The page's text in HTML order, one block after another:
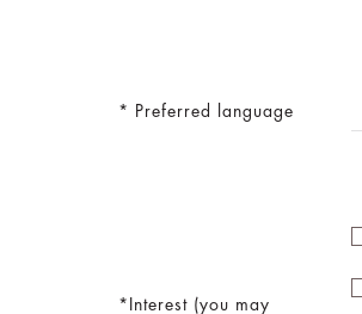
Preferred language
Interest (you may